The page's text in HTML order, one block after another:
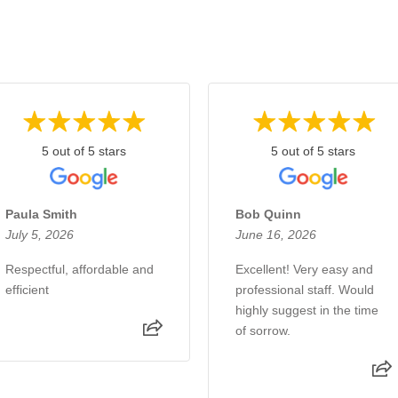
5 out of 5 stars
Paula Smith
July 5, 2026
Respectful, affordable and
efficient
5 out of 5 stars
Bob Quinn
June 16, 2026
Excellent! Very easy and
professional staff. Would
highly suggest in the time
of sorrow.